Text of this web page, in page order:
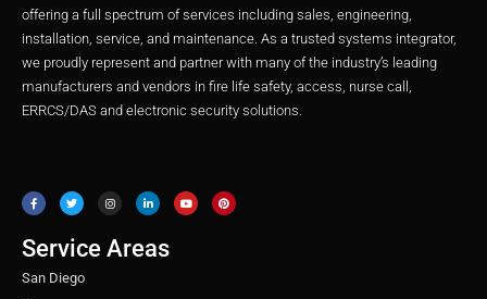
offering a full spectrum of services including sales, engineering,
installation, service, and maintenance. As a trusted systems integrator,
we proudly represent and partner with many of the industry’s leading
manufacturers and vendors in fire life safety, access, nurse call,
ERRCS/DAS and electronic security solutions.
c
e
b
o
k
i
t
t
r
s
t
a
r
a
m
n
k
e
n
u
t
u
n
t
e
Service Areas
San Diego